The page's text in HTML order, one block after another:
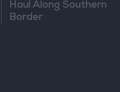
Haul Along Southern
Border